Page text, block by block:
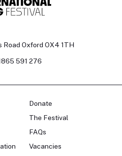
Road Oxford OX4 1TH
591 276
Donate
The Festival
FAQs
Vacancies